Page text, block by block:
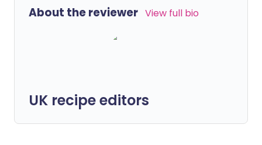
About the reviewer View full bio
UK recipe editors